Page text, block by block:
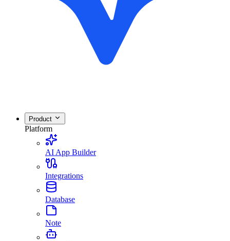
Product
Platform
AI App Builder
Integrations
Database
Note